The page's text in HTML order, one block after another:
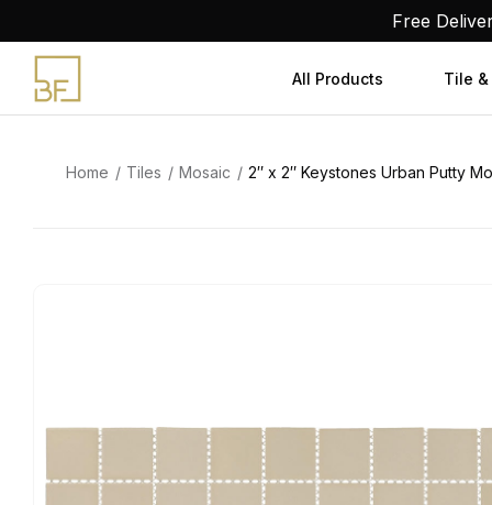
content
Free
All Products Tile &
Home Tiles Mosaic 2″ x 2″ Keystones Urban Putty